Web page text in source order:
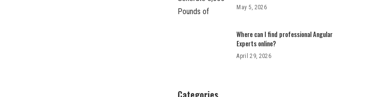
May 5, 2026
Where can I find professional Angular
Experts online?
April 29, 2026